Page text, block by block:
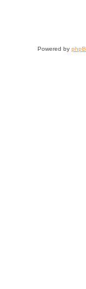
Powered by